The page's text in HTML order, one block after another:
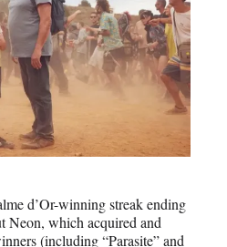
d’Or-winning streak ending
Neon, which acquired and
(including “Parasite” and